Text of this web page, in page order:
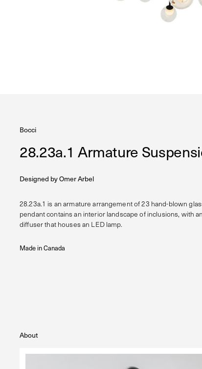
Bocci
28.23a.1 Armature
Designed byOmer Arbel
28.23a.1 is an armature arrangement of 23 hand-blown
pendant contains an interior landscape of inclusions, with
diffuser that houses an LED lamp.
Made in Canada
About